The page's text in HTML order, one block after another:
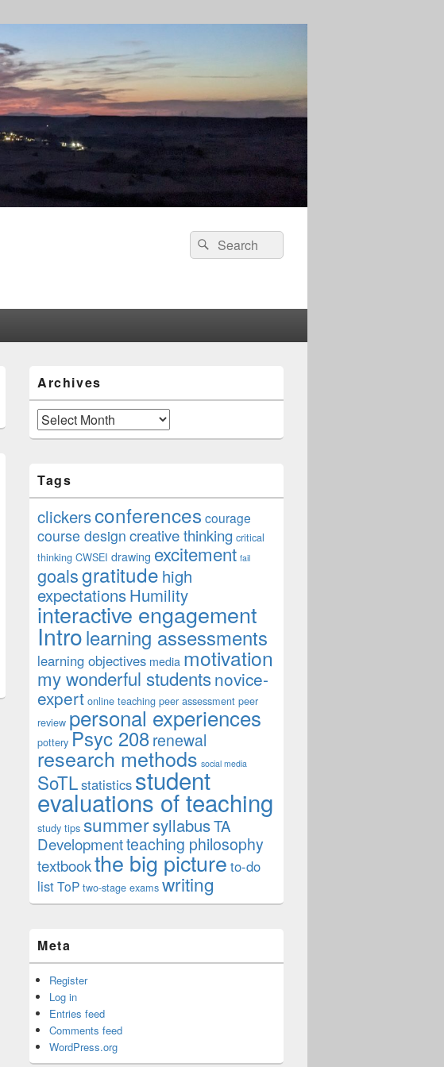
Search
for:
Search
Sidebar
Widget
Area
Archives
Archives
Tags
clickersconferences courage
course design creative thinking critical
thinking CWSEI drawing excitement fail
goalsgratitude high
expectationsHumility
interactive engagement
Introlearning assessments
learning objectives media motivation
my wonderful studentsnovice-
expert online teaching peer assessment peer
review personal experiences
pottery Psyc 208renewal
research methods social media
SoTLstatisticsstudent
evaluations of teaching
study tips summersyllabusTA
Developmentteaching philosophy
textbookthe big picture to-do
listToP two-stage exams writing
Meta
Register
Log in
Entries feed
Comments feed
WordPress.org